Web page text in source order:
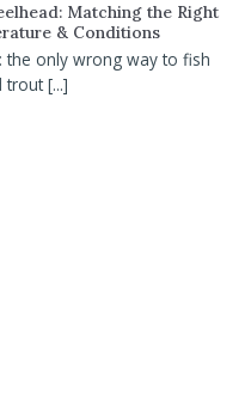
Matching the Right
& Conditions
the only wrong way to fish
[...]